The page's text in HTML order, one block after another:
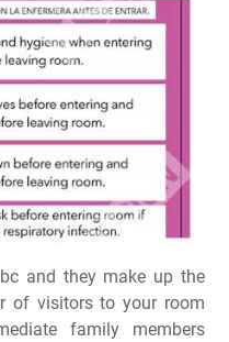
and they make up the
of visitors to your room
family members